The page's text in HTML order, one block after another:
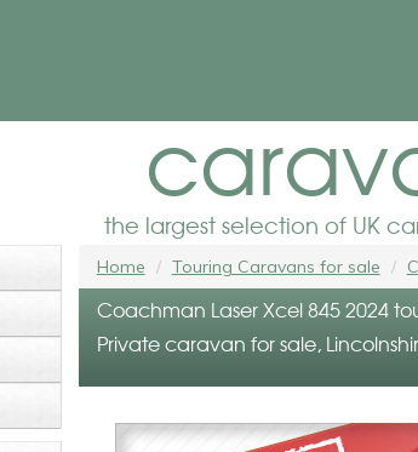
the largest selection of UK
Home Touring Caravans for sale
Coachman Laser Xcel 845 2024
Private caravan for sale,